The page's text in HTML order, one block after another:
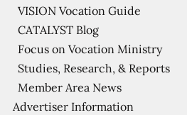
VISION Vocation Guide
CATALYST Blog
Focus on Vocation Ministry
Studies, Research, & Reports
Member Area News
Advertiser Information